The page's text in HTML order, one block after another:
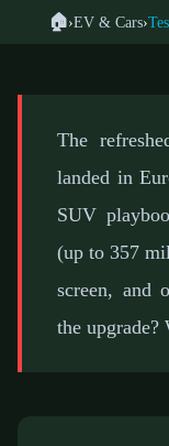
← Back to EV Cars
Tesla
Analysis
🏠›EV & Cars›
The
landed in
SUV
(up to 357
screen, and
the upgrade?